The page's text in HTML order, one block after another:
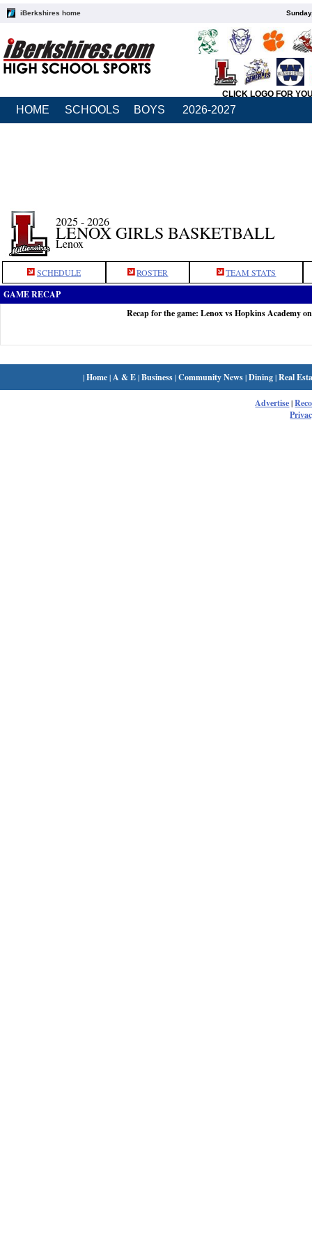
iBerkshires home
CLICK LOGO FOR
HOME SCHOOLS BOYS 2026-2027
2025 - 2026
LENOX GIRLS BASKETBALL
Lenox
SCHEDULE ROSTER TEAM STATS
GAME RECAP
Recap for the game: Lenox vs Hopkins Academy
|Home| A & E|Business|Community News|Dining|Real
Advertise|